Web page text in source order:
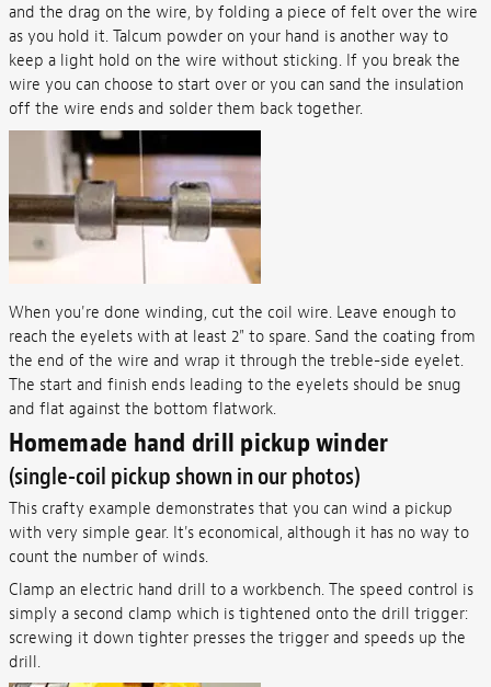
and the drag on the wire, by folding a piece of felt over the wire
as you hold it. Talcum powder on your hand is another way to
keep a light hold on the wire without sticking. If you break the
wire you can choose to start over or you can sand the insulation
off the wire ends and solder them back together.
When you're done winding, cut the coil wire. Leave enough to
reach the eyelets with at least 2" to spare. Sand the coating from
the end of the wire and wrap it through the treble-side eyelet.
The start and finish ends leading to the eyelets should be snug
and flat against the bottom flatwork.
Homemade hand drill pickup winder
(single-coil pickup shown in our photos)
This crafty example demonstrates that you can wind a pickup
with very simple gear. It's economical, although it has no way to
count the number of winds.
Clamp an electric hand drill to a workbench. The speed control is
simply a second clamp which is tightened onto the drill trigger:
screwing it down tighter presses the trigger and speeds up the
drill.